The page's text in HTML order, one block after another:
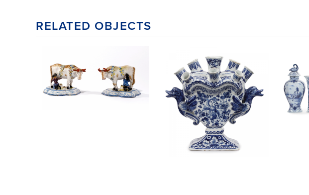
RELATED OBJECTS